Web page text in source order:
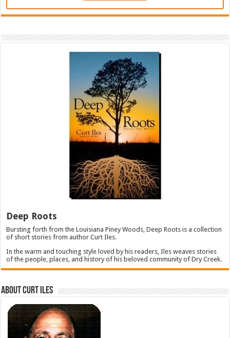
Deep Roots
Bursting forth from the Louisiana Piney Woods, Deep Roots is a collection
of short stories from author Curt Iles.
In the warm and touching style loved by his readers, Iles weaves stories
of the people, places, and history of his beloved community of Dry Creek.
About Curt Iles